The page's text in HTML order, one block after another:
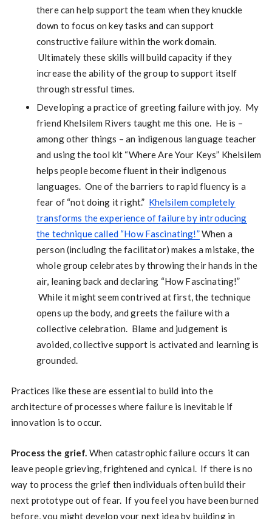
there can help support the team when they knuckle
down to focus on key tasks and can support
constructive failure within the work domain.
Ultimately these skills will build capacity if they
increase the ability of the group to support itself
through stressful times.
Developing a practice of greeting failure with joy. My
friend Khelsilem Rivers taught me this one. He is –
among other things – an indigenous language teacher
and using the tool kit “Where Are Your Keys” Khelsilem
helps people become fluent in their indigenous
languages. One of the barriers to rapid fluency is a
fear of “not doing it right.” Khelsilem completely
transforms the experience of failure by introducing
the technique called “How Fascinating!”When a
person (including the facilitator) makes a mistake, the
whole group celebrates by throwing their hands in the
air, leaning back and declaring “How Fascinating!”
While it might seem contrived at first, the technique
opens up the body, and greets the failure with a
collective celebration. Blame and judgement is
avoided, collective support is activated and learning is
grounded.
Practices like these are essential to build into the
architecture of processes where failure is inevitable if
innovation is to occur.
Process the grief. When catastrophic failure occurs it can
leave people grieving, frightened and cynical. If there is no
way to process the grief then individuals often build their
next prototype out of fear. If you feel you have been burned
before, you might develop your next idea by building in